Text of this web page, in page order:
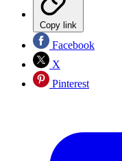
Copy link
Facebook
X
Pinterest